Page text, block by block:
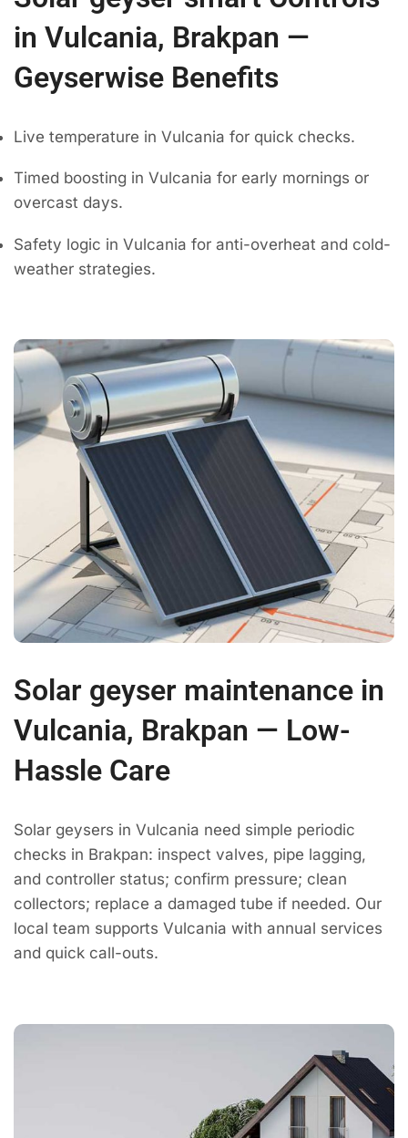
in Vulcania, Brakpan —
Geyserwise Benefits
Live temperature in Vulcania for quick checks.
Timed boosting in Vulcania for early mornings or
overcast days.
Safety logic in Vulcania for anti-overheat and cold-
weather strategies.
Solar geyser maintenance in
Vulcania, Brakpan — Low-
Hassle Care
Solar geysers in Vulcania need simple periodic
checks in Brakpan: inspect valves, pipe lagging,
and controller status; confirm pressure; clean
collectors; replace a damaged tube if needed. Our
local team supports Vulcania with annual services
and quick call-outs.